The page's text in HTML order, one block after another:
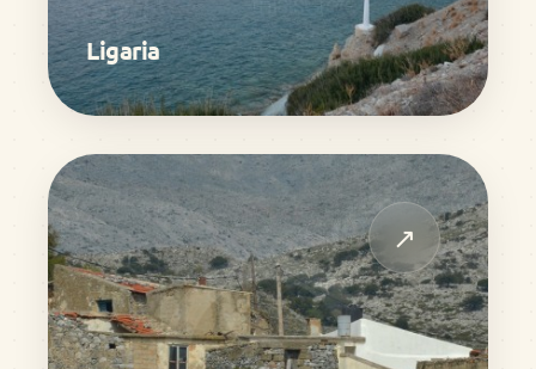
Ligaria
↗